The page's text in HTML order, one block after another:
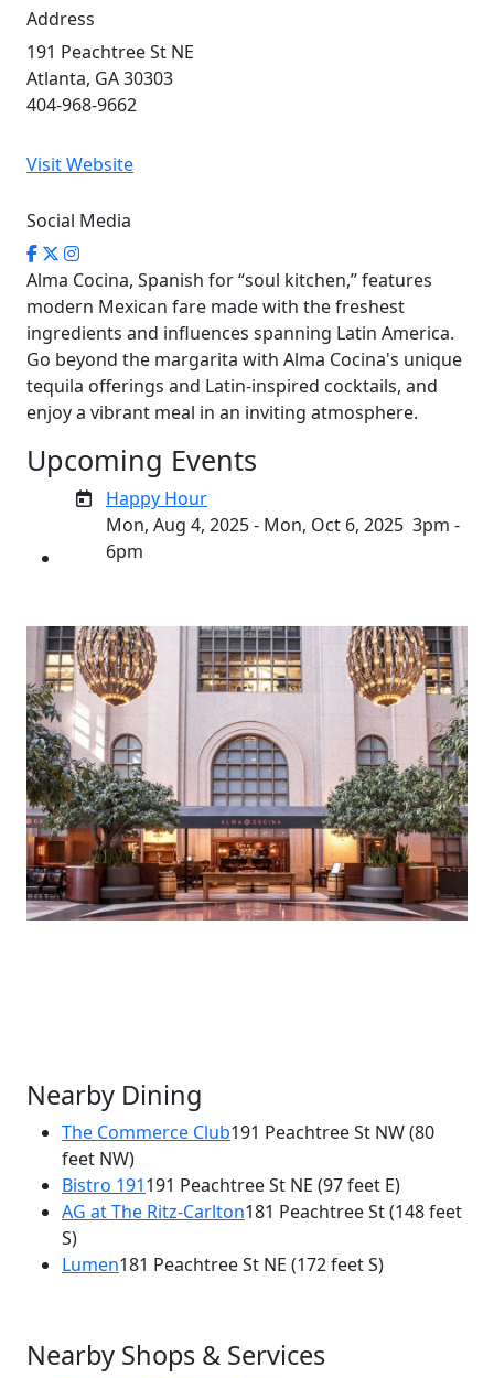
Address
191 Peachtree St NE
Atlanta, GA 30303
404-968-9662
Visit Website
Social Media
Alma Cocina, Spanish for “soul kitchen,” features
modern Mexican fare made with the freshest
ingredients and influences spanning Latin America.
Go beyond the margarita with Alma Cocina's unique
tequila offerings and Latin-inspired cocktails, and
enjoy a vibrant meal in an inviting atmosphere.
Upcoming Events
Happy Hour
Mon, Aug 4, 2025 - Mon, Oct 6, 2025 3pm -
6pm
Alma Cocina
191 Peachtree St NE
×
Nearby Dining
The Commerce Club191 Peachtree St NW(80
feet NW)
Bistro 191191 Peachtree St NE (97 feet E)
AG at The Ritz-Carlton181 Peachtree St(148 feet
S)
Lumen181 Peachtree St NE (172 feet S)
Nearby Shops & Services